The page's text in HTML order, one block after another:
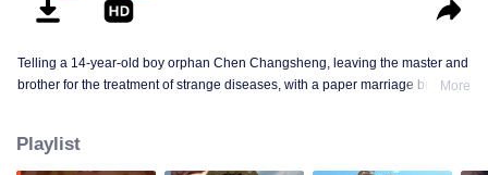
Telling a 14-year-old boy orphan Chen Changsheng, leaving the master and
brother for the treatment of strange diseases, with a paper marriage book
lovely girl as a disciple, forced to fight with others, fight with the dragon, and
fight with the heavens.
More
Playlist